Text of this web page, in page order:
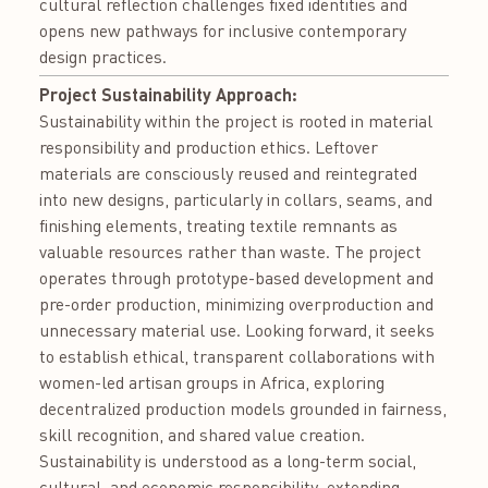
opens new pathways for inclusive contemporary
design practices.
Project Sustainability Approach:
Sustainability within the project is rooted in material
responsibility and production ethics. Leftover
materials are consciously reused and reintegrated
into new designs, particularly in collars, seams, and
finishing elements, treating textile remnants as
valuable resources rather than waste. The project
operates through prototype-based development and
pre-order production, minimizing overproduction and
unnecessary material use. Looking forward, it seeks
to establish ethical, transparent collaborations with
women-led artisan groups in Africa, exploring
decentralized production models grounded in fairness,
skill recognition, and shared value creation.
Sustainability is understood as a long-term social,